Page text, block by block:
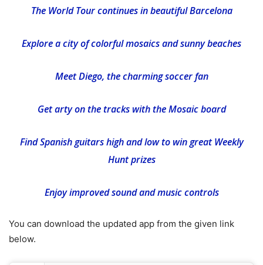
The World Tour continues in beautiful Barcelona
Explore a city of colorful mosaics and sunny beaches
Meet Diego, the charming soccer fan
Get arty on the tracks with the Mosaic board
Find Spanish guitars high and low to win great Weekly
Hunt prizes
Enjoy improved sound and music controls
You can download the updated app from the given link
below.